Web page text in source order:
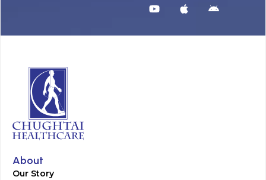
About
Our Story